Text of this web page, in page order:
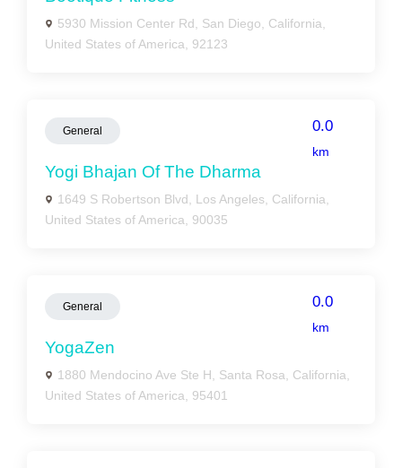
5930 Mission Center Rd, San Diego, California,
United States of America, 92123
General 0.0
km
Yogi Bhajan Of The Dharma
1649 S Robertson Blvd, Los Angeles, California,
United States of America, 90035
General 0.0
km
YogaZen
1880 Mendocino Ave Ste H, Santa Rosa, California,
United States of America, 95401